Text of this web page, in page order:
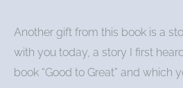
Another gift from this book is a
with you today, a story I first
book “Good to Great” and which